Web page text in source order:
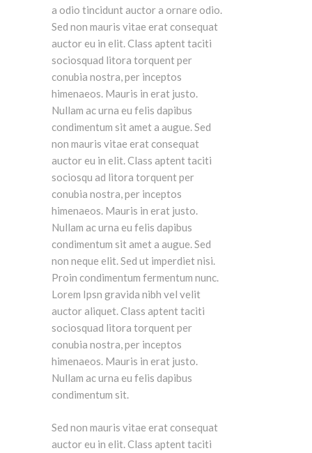
a odio tincidunt auctor a ornare odio.
Sed non mauris vitae erat consequat
auctor eu in elit. Class aptent taciti
sociosquad litora torquent per
conubia nostra, per inceptos
himenaeos. Mauris in erat justo.
Nullam ac urna eu felis dapibus
condimentum sit amet a augue. Sed
non mauris vitae erat consequat
auctor eu in elit. Class aptent taciti
sociosqu ad litora torquent per
conubia nostra, per inceptos
himenaeos. Mauris in erat justo.
Nullam ac urna eu felis dapibus
condimentum sit amet a augue. Sed
non neque elit. Sed ut imperdiet nisi.
Proin condimentum fermentum nunc.
Lorem Ipsn gravida nibh vel velit
auctor aliquet. Class aptent taciti
sociosquad litora torquent per
conubia nostra, per inceptos
himenaeos. Mauris in erat justo.
Nullam ac urna eu felis dapibus
condimentum sit.
Sed non mauris vitae erat consequat
auctor eu in elit. Class aptent taciti